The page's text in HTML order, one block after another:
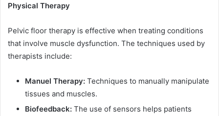
Physical Therapy
Pelvic floor therapy is effective when treating conditions
that involve muscle dysfunction. The techniques used by
therapists include:
Manuel Therapy: Techniques to manually manipulate
tissues and muscles.
Biofeedback: The use of sensors helps patients